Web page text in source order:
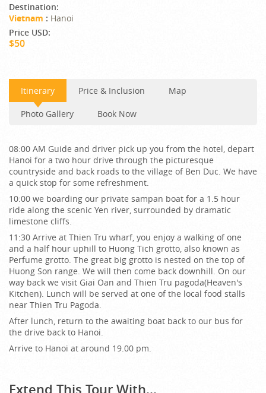
Destination:
Vietnam : Hanoi
Price USD:
$50
Itinerary Price & Inclusion Map
Photo Gallery Book Now
08:00 AM Guide and driver pick up you from the hotel, depart
Hanoi for a two hour drive through the picturesque
countryside and back roads to the village of Ben Duc. We have
a quick stop for some refreshment.
10:00 we boarding our private sampan boat for a 1.5 hour
ride along the scenic Yen river, surrounded by dramatic
limestone cliffs.
11:30 Arrive at Thien Tru wharf, you enjoy a walking of one
and a half hour uphill to Huong Tich grotto, also known as
Perfume grotto. The great big grotto is nested on the top of
Huong Son range. We will then come back downhill. On our
way back we visit Giai Oan and Thien Tru pagoda(Heaven's
Kitchen). Lunch will be served at one of the local food stalls
near Thien Tru Pagoda.
After lunch, return to the awaiting boat back to our bus for
the drive back to Hanoi.
Arrive to Hanoi at around 19.00 pm.
Extend This Tour With...